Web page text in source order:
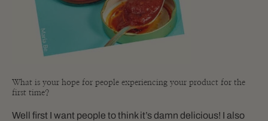
What is your hope for people experiencing your product for the
first time?
Well first I want people to think it’s damn delicious! I also